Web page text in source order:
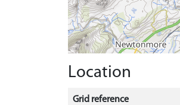
Location
Grid reference